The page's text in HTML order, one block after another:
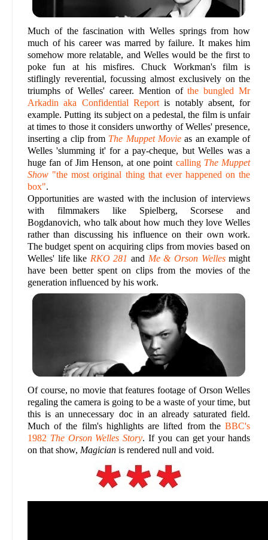
Much of the fascination with Welles springs from how
much of his career was marred by failure. It makes him
somehow more relatable, and Welles would be the first to
poke fun at his misfires. Chuck Workman's film is
stiflingly reverential, focussing almost exclusively on the
triumphs of Welles' career. Mention ofthe bungled Mr
Arkadin aka Confidential Reportis notably absent, for
example. Putting its subject on a pedestal, the film is unfair
at times to those it considers unworthy of Welles' presence,
inserting a clip from The Muppet Movieas an example of
Welles 'slumming it' for a pay-cheque, but Welles was a
huge fan of Jim Henson, at one point calling The Muppet
Show "the most original thing that ever happened on the
box".
Opportunities are wasted with the inclusion of interviews
with filmmakers like Spielberg, Scorsese and
Bogdanovich, who talk about how much they love Welles
rather than discussing his influence on their own work.
The budget spent on acquiring clips from movies based on
Welles' life like RKO 281 and Me & Orson Wellesmight
have been better spent on clips from the movies of the
generation influenced by his work.
Of course, no movie that features footage of Orson Welles
regaling the camera is going to be a waste of your time, but
this is an unnecessary doc in an already saturated field.
Much of the film's highlights are lifted from theBBC's
1982 The Orson Welles Story. If you can get your hands
on that show, Magician is rendered null and void.